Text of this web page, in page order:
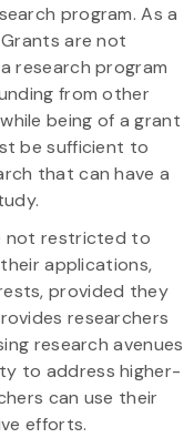
program. As a
are not
research program
from other
being of a grant
be sufficient to
that can have a
not restricted to
applications,
provided they
researchers
research avenues
to address higher-
can use their
efforts.